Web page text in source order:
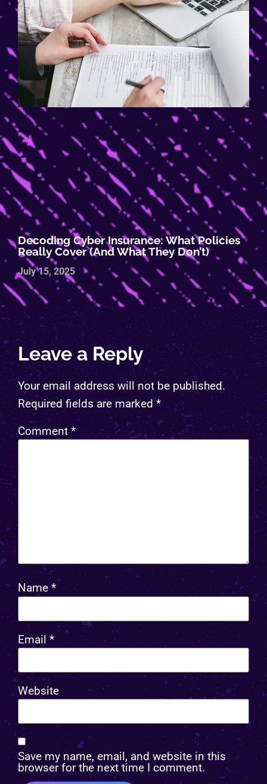
Decoding Cyber Insurance: What Policies
Really Cover (and What They Don’t)
July 15, 2025
Leave a Reply
Your email address will not be published.
Required fields are marked*
Comment*
Name *
Email *
Website
Save my name, email, and website in this
browser for the next time I comment.